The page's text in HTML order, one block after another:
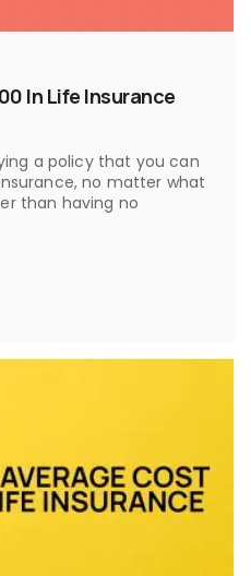
In Life Insurance
a policy that you can
no matter what
than having no